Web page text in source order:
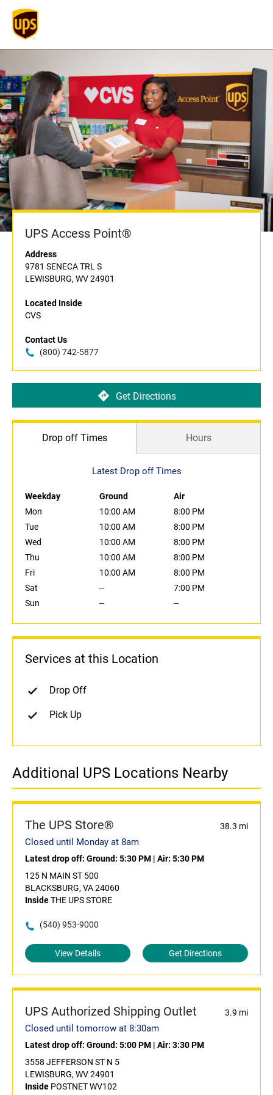
UPS Access Point®
Address
9781 SENECA TRL S
LEWISBURG, WV 24901
Located Inside
CVS
Contact Us
(800) 742-5877
Get Directions
Drop off Times Hours
Latest Drop off Times
Weekday Ground
Air
Mon
10:00 AM
8:00 PM
Tue
10:00 AM
8:00 PM
Wed
10:00 AM
8:00 PM
Thu
10:00 AM
8:00 PM
Fri
10:00 AM
8:00 PM
Sat
--
7:00 PM
Sun
-- --
Services at this Location
Drop Off
Pick Up
Additional UPS Locations Nearby
The UPS Store® 38.3 mi
Closed until Monday at 8am
Latest drop off: Ground: 5:30 PM | Air: 5:30 PM
125 N MAIN ST 500
BLACKSBURG, VA 24060
InsideTHE UPS STORE
(540) 953-9000
View Details Get Directions
UPS Authorized Shipping Outlet 3.9 mi
Closed until tomorrow at 8:30am
Latest drop off: Ground: 5:00 PM | Air: 3:30 PM
3558 JEFFERSON ST N 5
LEWISBURG, WV 24901
Inside POSTNET WV102